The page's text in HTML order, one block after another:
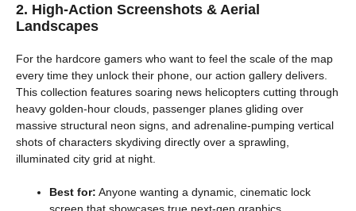
2. High-Action Screenshots & Aerial
Landscapes
For the hardcore gamers who want to feel the scale of the map
every time they unlock their phone, our action gallery delivers.
This collection features soaring news helicopters cutting through
heavy golden-hour clouds, passenger planes gliding over
massive structural neon signs, and adrenaline-pumping vertical
shots of characters skydiving directly over a sprawling,
illuminated city grid at night.
Best for: Anyone wanting a dynamic, cinematic lock